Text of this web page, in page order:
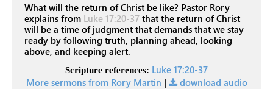
What will the return of Christ be like? Pastor Rory
explains from Luke 17:20-37 that the return of Christ
will be a time of judgment that demands that we stay
ready by following truth, planning ahead, looking
above, and keeping alert.
Scripture references: Luke 17:20-37
More sermons from Rory Martin |
download audio